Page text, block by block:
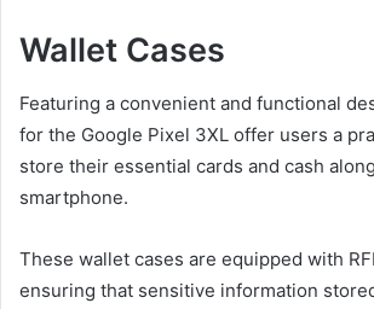
Wallet Cases
Featuring a convenient and functional
for the Google Pixel 3XL offer users a
store their essential cards and cash
smartphone.
These wallet cases are equipped with
ensuring that sensitive information